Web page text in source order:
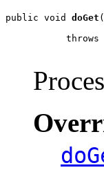
public void doGet (
           throws